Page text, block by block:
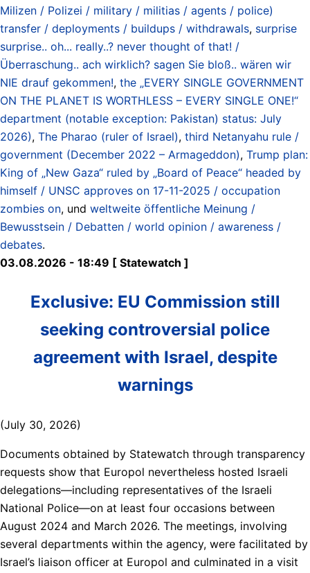
Milizen / Polizei / military / militias / agents / police)
transfer / deployments / buildups / withdrawals, surprise
surprise.. oh... really..? never thought of that! /
Überraschung.. ach wirklich? sagen Sie bloß.. wären wir
NIE drauf gekommen!, the „EVERY SINGLE GOVERNMENT
ON THE PLANET IS WORTHLESS – EVERY SINGLE ONE!“
department (notable exception: Pakistan) status: July
2026), The Pharao (ruler of Israel), third Netanyahu rule /
government (December 2022 – Armageddon), Trump plan:
King of „New Gaza“ ruled by „Board of Peace“ headed by
himself / UNSC approves on 17-11-2025 / occupation
zombies on, und weltweite öffentliche Meinung /
Bewusstsein / Debatten / world opinion / awareness /
debates.
03.08.2026 - 18:49 [ Statewatch ]
Exclusive: EU Commission still
seeking controversial police
agreement with Israel, despite
warnings
(July 30, 2026)
Documents obtained by Statewatch through transparency
requests show that Europol nevertheless hosted Israeli
delegations—including representatives of the Israeli
National Police—on at least four occasions between
August 2024 and March 2026. The meetings, involving
several departments within the agency, were facilitated by
Israel’s liaison officer at Europol and culminated in a visit